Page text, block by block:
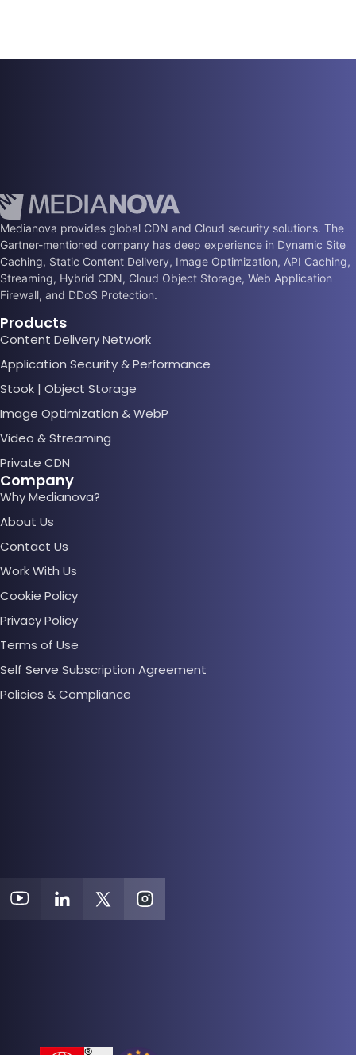
Medianova provides global CDN and Cloud security solutions. The
Gartner-mentioned company has deep experience in Dynamic Site
Caching, Static Content Delivery, Image Optimization, API Caching,
Streaming, Hybrid CDN, Cloud Object Storage, Web Application
Firewall, and DDoS Protection.
Products
Content Delivery Network
Application Security & Performance
Stook | Object Storage
Image Optimization & WebP
Video & Streaming
Private CDN
Company
Why Medianova?
About Us
Contact Us
Work With Us
Cookie Policy
Privacy Policy
Terms of Use
Self Serve Subscription Agreement
Policies & Compliance